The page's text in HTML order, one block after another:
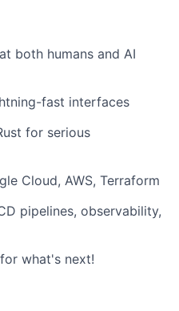
both humans and AI
fast interfaces
for serious
Cloud, AWS, Terraform
pipelines, observability,
what's next!